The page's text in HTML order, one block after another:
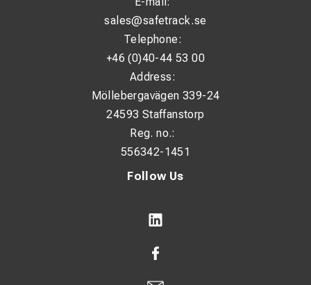
Follow Us
sales@safetrack.se
Telephone:
+46 (0)40-44 53 00
Address:
Möllebergavägen 339-24
24593 Staffanstorp
Reg. no.:
556342-1451